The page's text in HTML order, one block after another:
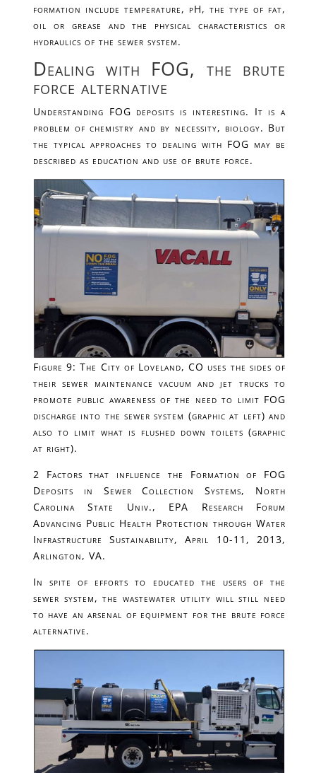
formation include temperature, pH, the type of fat,
oil or grease and the physical characteristics or
hydraulics of the sewer system.
Dealing with FOG, the brute
force alternative
Understanding FOG deposits is interesting. It is a
problem of chemistry and by necessity, biology. But
the typical approaches to dealing with FOG may be
described as education and use of brute force.
Figure 9: The City of Loveland, CO uses the sides of
their sewer maintenance vacuum and jet trucks to
promote public awareness of the need to limit FOG
discharge into the sewer system (graphic at left) and
also to limit what is flushed down toilets (graphic
at right).
2 Factors that influence the Formation of FOG
Deposits in Sewer Collection Systems, North
Carolina State Univ., EPA Research Forum
Advancing Public Health Protection through Water
Infrastructure Sustainability, April 10-11, 2013,
Arlington, VA.
In spite of efforts to educated the users of the
sewer system, the wastewater utility will still need
to have an arsenal of equipment for the brute force
alternative.